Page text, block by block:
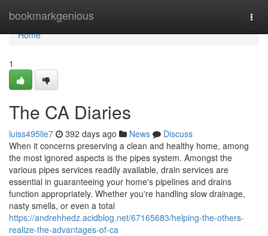
bookmarkgenious
Home
Home
1
The CA Diaries
luiss495lie7 392 days ago News
Discuss
When it concerns preserving a clean and healthy home, among
the most ignored aspects is the pipes system. Amongst the
various pipes services readily available, drain services are
essential in guaranteeing your home's pipelines and drains
function appropriately. Whether you're handling slow drainage,
nasty smells, or even a total
https://andrehhedz.acidblog.net/67165683/helping-the-others-
realize-the-advantages-of-ca